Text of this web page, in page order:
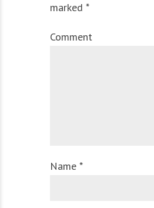
marked *
Comment
Name *